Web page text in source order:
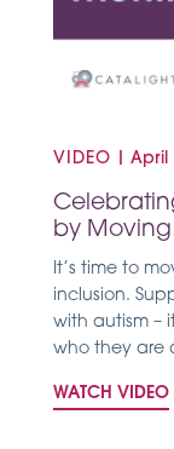
VIDEO April
by Moving
It’s time to
inclusion.
with autism –
who they are
WATCH VIDEO